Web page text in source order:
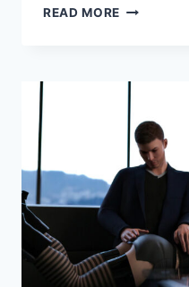
READ MORE DEPRAVITY